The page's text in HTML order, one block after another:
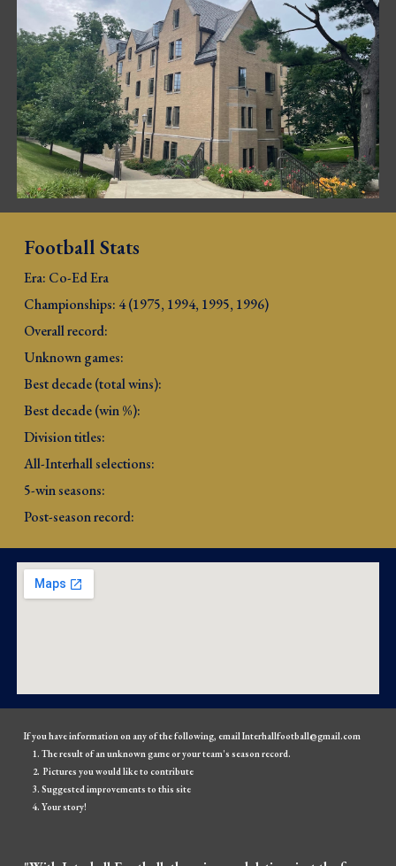
Football Stats
Era: Co-Ed Era
Championships: 4 (1975, 1994, 1995, 1996)
Overall record:
Unknown games:
Best decade (total wins):
Best decade (win %):
Division titles:
All-Interhall selections:
5-win seasons:
Post-season record:
If you have information on any of the following, email Interhallfootball@gmail.com
The result of an unknown game or your team's season record.
Pictures you would like to contribute
Suggested improvements to this site
Your story!